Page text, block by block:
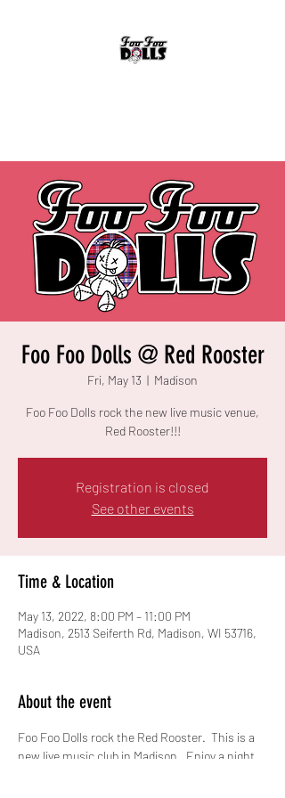
Foo Foo Dolls @ Red Rooster
Fri, May 13
  |
Madison
Foo Foo Dolls rock the new live music venue,
Red Rooster!!!
Registration is closed
See other events
Time & Location
May 13, 2022, 8:00 PM – 11:00 PM
Madison, 2513 Seiferth Rd, Madison, WI 53716,
USA
About the event
Foo Foo Dolls rock the Red Rooster.  This is a
new live music club in Madison.  Enjoy a night